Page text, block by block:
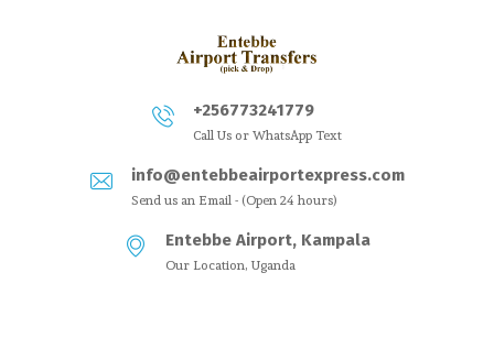
+256773241779
Call Us or WhatsApp Text
info@entebbeairportexpress.com
Send us an Email - (Open 24 hours)
Entebbe Airport, Kampala
Our Location, Uganda